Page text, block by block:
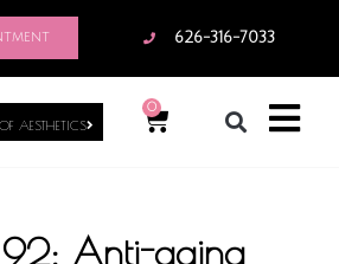
626-316-7033
AESTHETICS
0
92: Anti-aging